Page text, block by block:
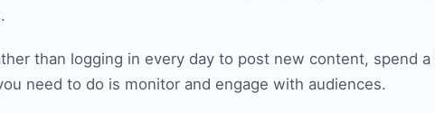
than logging in every day to post new content, spend
need to do is monitor and engage with audiences.